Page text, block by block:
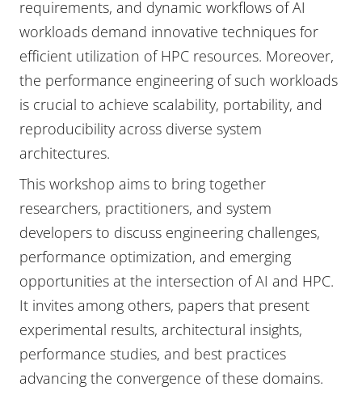
requirements, and dynamic workflows of AI
workloads demand innovative techniques for
efficient utilization of HPC resources. Moreover,
the performance engineering of such workloads
is crucial to achieve scalability, portability, and
reproducibility across diverse system
architectures.
This workshop aims to bring together
researchers, practitioners, and system
developers to discuss engineering challenges,
performance optimization, and emerging
opportunities at the intersection of AI and HPC.
It invites among others, papers that present
experimental results, architectural insights,
performance studies, and best practices
advancing the convergence of these domains.